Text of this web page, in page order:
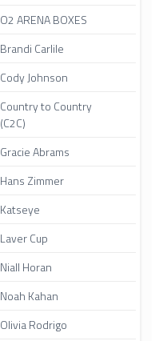
O2 ARENA BOXES
Brandi Carlile
Cody Johnson
Country to Country
(C2C)
Gracie Abrams
Hans Zimmer
Katseye
Laver Cup
Niall Horan
Noah Kahan
Olivia Rodrigo